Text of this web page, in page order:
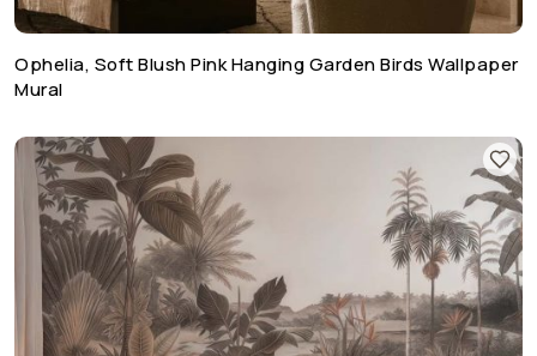
Ophelia, Soft Blush Pink Hanging Garden Birds Wallpaper
Mural